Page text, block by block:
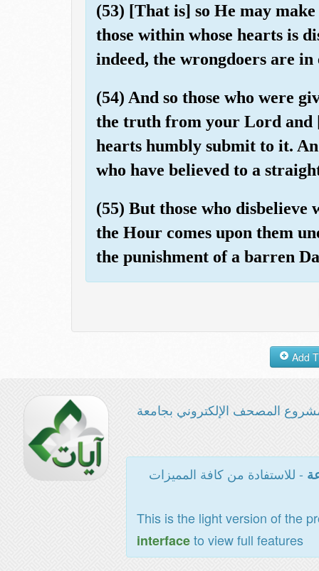
(53) [That is] so He may
those within whose hearts is
indeed, the wrongdoers are in
(54) And so those who were
the truth from your Lord and
hearts humbly submit to it.
who have believed to a
(55) But those who
the Hour comes upon them
the punishment of a barren
المصحف الإلكتروني بجامعة
- للاستفادة من كافة المميزات
This is the light version of the
interfaceto view full features